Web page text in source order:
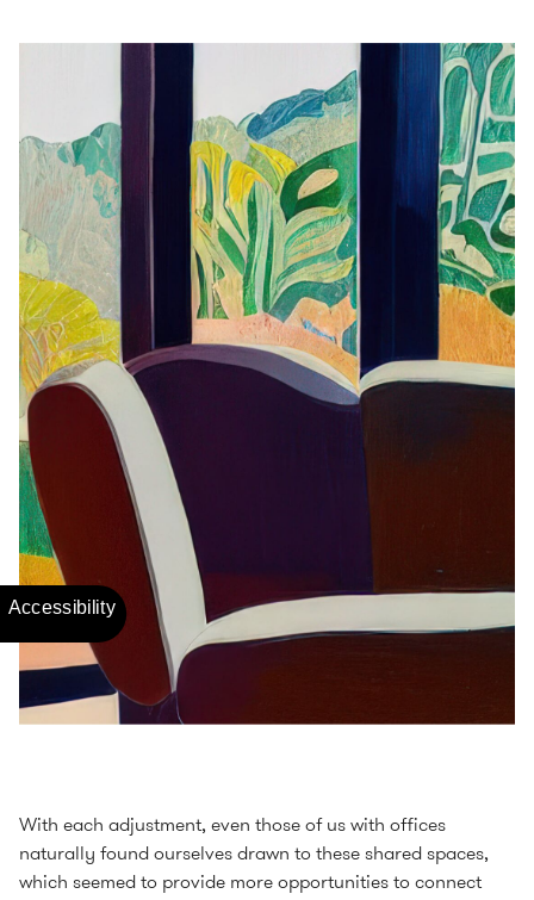
With each adjustment, even those of us with offices
naturally found ourselves drawn to these shared spaces,
which seemed to provide more opportunities to connect